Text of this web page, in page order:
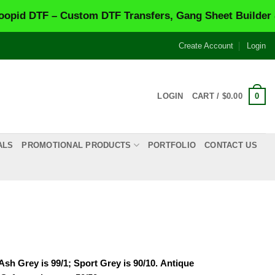
– Custom DTF Transfers, Gang Sheet Builder &
Create Account Login
LOGIN CART / $0.00 0
PROMOTIONAL PRODUCTS PORTFOLIO CONTACT US
Grey is 99/1; Sport Grey is 90/10. Antique